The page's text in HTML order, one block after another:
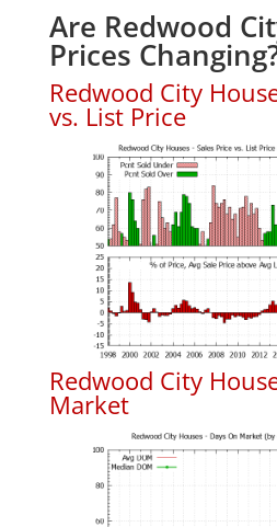
Are Redwood
Prices
Redwood City
vs. List Price
Redwood City
Market